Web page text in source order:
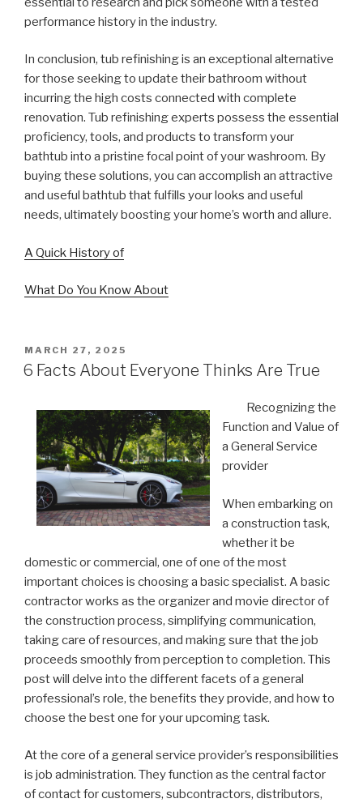
performance history in the industry.
In conclusion, tub refinishing is an exceptional alternative
for those seeking to update their bathroom without
incurring the high costs connected with complete
renovation. Tub refinishing experts possess the essential
proficiency, tools, and products to transform your
bathtub into a pristine focal point of your washroom. By
buying these solutions, you can accomplish an attractive
and useful bathtub that fulfills your looks and useful
needs, ultimately boosting your home’s worth and allure.
A Quick History of
What Do You Know About
POSTED
ON
MARCH 27, 2025
6 Facts About Everyone Thinks Are True
Recognizing the
Function and Value of
a General Service
provider
When embarking on
a construction task,
whether it be
domestic or commercial, one of one of the most
important choices is choosing a basic specialist. A basic
contractor works as the organizer and movie director of
the construction process, simplifying communication,
taking care of resources, and making sure that the job
proceeds smoothly from perception to completion. This
post will delve into the different facets of a general
professional’s role, the benefits they provide, and how to
choose the best one for your upcoming task.
At the core of a general service provider’s responsibilities
is job administration. They function as the central factor
of contact for customers, subcontractors, distributors,